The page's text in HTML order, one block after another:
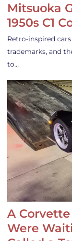
Mitsuoka
1950s C1
Retro-inspired
trademarks, and
to…
A
Were